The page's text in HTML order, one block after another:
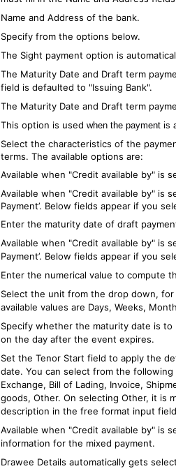
Name and Address of the bank.
Specify from the options below.
The Sight payment option is
The Maturity Date and Draft term
field is defaulted to "Issuing Bank".
The Maturity Date and Draft term
This option is used when the payment is
Select the characteristics of the
terms. The available options are:
Available when "Credit available by" is
Available when "Credit available by" is
Payment’. Below fields appear if you
Enter the maturity date of draft
Available when "Credit available by" is
Payment’. Below fields appear if you
Enter the numerical value to compute
Select the unit from the drop down,
available values are Days, Weeks,
Specify whether the maturity date is
on the day after the event expires.
Set the Tenor Start field to apply the
date. You can select from the
Exchange, Bill of Lading, Invoice,
goods, Other. On selecting Other, it is
description in the free format input
Available when "Credit available by" is
information for the mixed payment.
Drawee Details automatically gets